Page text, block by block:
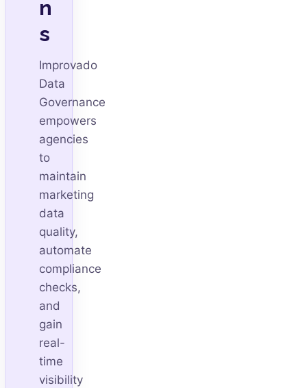
n
s
Improvado
Data
Governance
empowers
agencies
to
maintain
marketing
data
quality,
automate
compliance
checks,
and
gain
real-
time
visibility